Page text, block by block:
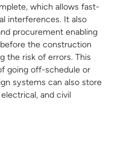
which allows fast-
interferences. It also
procurement enabling
the construction
the risk of errors. This
going off-schedule or
systems can also store
and civil